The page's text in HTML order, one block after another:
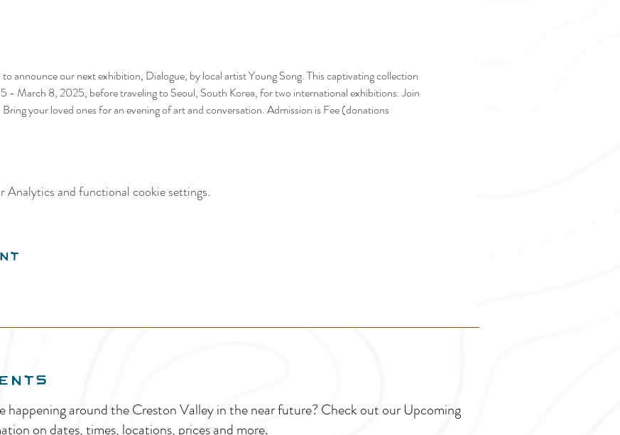
announce our next exhibition, Dialogue, by local artist Young Song. This captivating collection
- March 8, 2025, before traveling to Seoul, South Korea, for two international exhibitions. Join
your loved ones for an evening of art and conversation. Admission is Fee (donations
Analytics and functional cookie settings.
happening around the Creston Valley in the near future? Check out our Upcoming
on dates, times, locations, prices and more.